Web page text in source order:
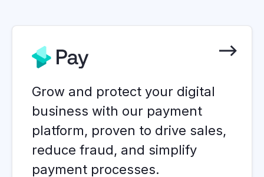
Grow and protect your digital
business with our payment
platform, proven to drive sales,
reduce fraud, and simplify
payment processes.